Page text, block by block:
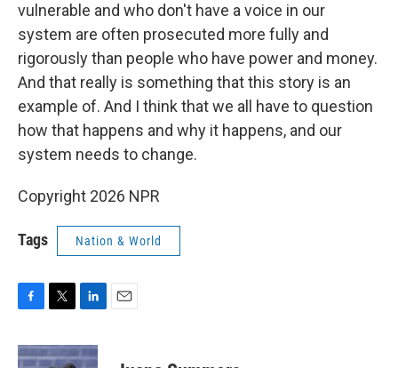
vulnerable and who don't have a voice in our
system are often prosecuted more fully and
rigorously than people who have power and money.
And that really is something that this story is an
example of. And I think that we all have to question
how that happens and why it happens, and our
system needs to change.
Copyright 2026 NPR
Tags Nation & World
c
i
n